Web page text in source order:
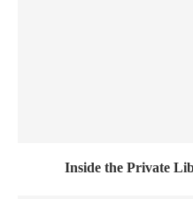
Inside the Private